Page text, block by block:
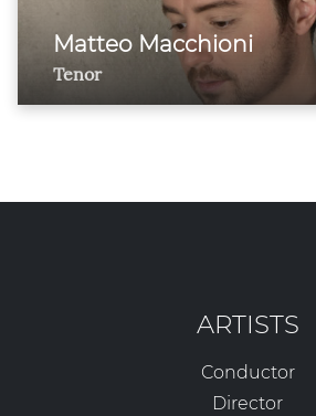
Matteo Macchioni
Tenor
ARTISTS
Conductor
Director